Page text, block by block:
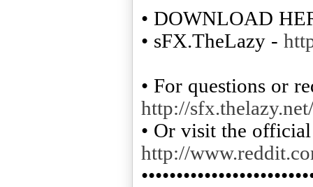
• DOWNLOAD
• sFX.TheLazy -
• For questions or
http://
• Or visit the
http://